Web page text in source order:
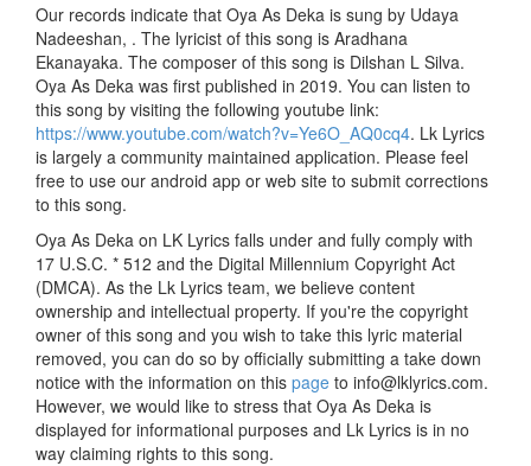
Our records indicate that Oya As Deka is sung by Udaya
Nadeeshan, . The lyricist of this song is Aradhana
Ekanayaka. The composer of this song is Dilshan L Silva.
Oya As Deka was first published in 2019. You can listen to
this song by visiting the following youtube link:
https://www.youtube.com/watch?v=Ye6O_AQ0cq4. Lk Lyrics
is largely a community maintained application. Please feel
free to use our android app or web site to submit corrections
to this song.
Oya As Deka on LK Lyrics falls under and fully comply with
17 U.S.C. * 512 and the Digital Millennium Copyright Act
(DMCA). As the Lk Lyrics team, we believe content
ownership and intellectual property. If you're the copyright
owner of this song and you wish to take this lyric material
removed, you can do so by officially submitting a take down
notice with the information on this page to info@lklyrics.com.
However, we would like to stress that Oya As Deka is
displayed for informational purposes and Lk Lyrics is in no
way claiming rights to this song.